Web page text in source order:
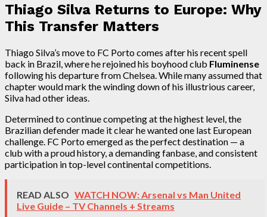
Thiago Silva Returns to Europe: Why
This Transfer Matters
Thiago Silva’s move to FC Porto comes after his recent spell
back in Brazil, where he rejoined his boyhood club Fluminense
following his departure from Chelsea. While many assumed that
chapter would mark the winding down of his illustrious career,
Silva had other ideas.
Determined to continue competing at the highest level, the
Brazilian defender made it clear he wanted one last European
challenge. FC Porto emerged as the perfect destination — a
club with a proud history, a demanding fanbase, and consistent
participation in top-level continental competitions.
READ ALSO WATCH NOW: Arsenal vs Man United
Live Guide – TV Channels + Streams